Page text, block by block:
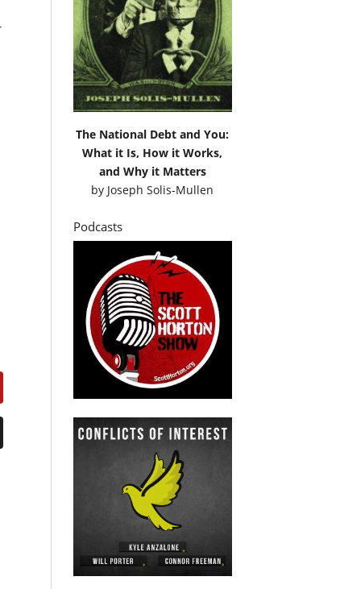
The National Debt and You:
What it Is, How it Works,
and Why it Matters
by Joseph Solis-Mullen
Podcasts